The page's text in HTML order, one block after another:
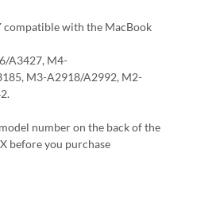
compatible with the MacBook
A3427, M4-
M3-A2918/A2992, M2-
number on the back of the
before you purchase